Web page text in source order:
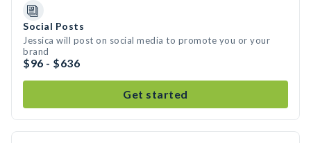
Social Posts
Jessica will post on social media to promote you or your
brand
$96 - $636
Get started